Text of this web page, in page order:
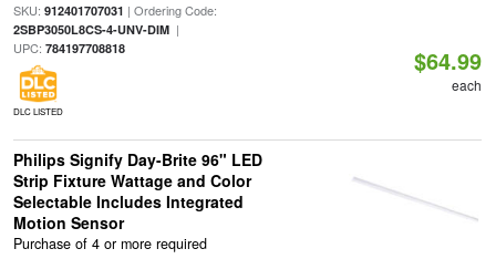
SKU: 912401707031 | Ordering Code:
2SBP3050L8CS-4-UNV-DIM|
UPC: 784197708818
DLC LISTED
$64.99
each
Philips Signify Day-Brite 96" LED
Strip Fixture Wattage and Color
Selectable Includes Integrated
Motion Sensor
Purchase of 4 or more required